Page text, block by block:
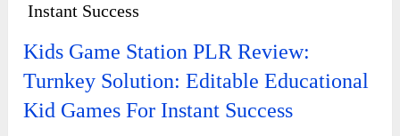
Instant Success
Kids Game Station PLR Review:
Turnkey Solution: Editable Educational
Kid Games For Instant Success